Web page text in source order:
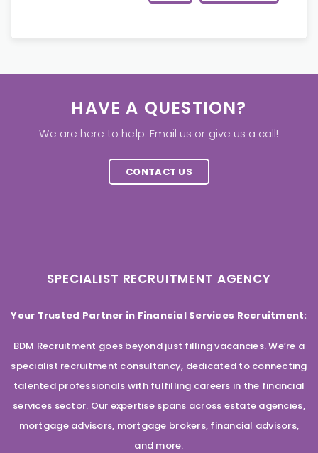
HAVE A QUESTION?
We are here to help. Email us or give us a call!
CONTACT US
SPECIALIST RECRUITMENT AGENCY
Your Trusted Partner in Financial Services Recruitment:
BDM Recruitment goes beyond just filling vacancies. We’re a
specialist recruitment consultancy, dedicated to connecting
talented professionals with fulfilling careers in the financial
services sector. Our expertise spans across estate agencies,
mortgage advisors, mortgage brokers, financial advisors,
and more.